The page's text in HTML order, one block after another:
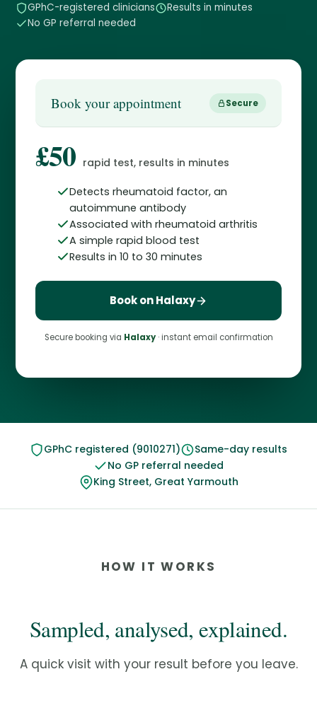
GPhC-registered clinicians
Results in minutes
No GP referral needed
Book your appointment Secure
£50 rapid test, results in minutes
Detects rheumatoid factor, an
autoimmune antibody
Associated with rheumatoid arthritis
A simple rapid blood test
Results in 10 to 30 minutes
Book on Halaxy
Secure booking via Halaxy· instant email confirmation
GPhC registered (9010271)
Same-day results
No GP referral needed
King Street, Great Yarmouth
HOW IT WORKS
Sampled, analysed, explained.
A quick visit with your result before you leave.